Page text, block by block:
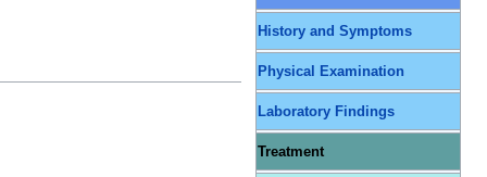
History and Symptoms
Physical Examination
Laboratory Findings
Treatment